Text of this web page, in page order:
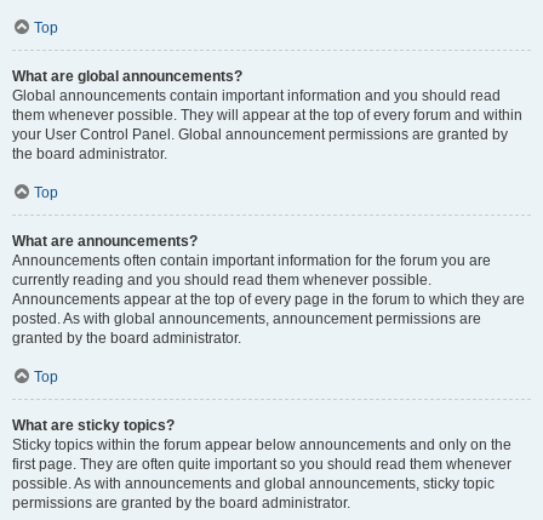
Top
What are global announcements?
Global announcements contain important information and you should read
them whenever possible. They will appear at the top of every forum and within
your User Control Panel. Global announcement permissions are granted by
the board administrator.
Top
What are announcements?
Announcements often contain important information for the forum you are
currently reading and you should read them whenever possible.
Announcements appear at the top of every page in the forum to which they are
posted. As with global announcements, announcement permissions are
granted by the board administrator.
Top
What are sticky topics?
Sticky topics within the forum appear below announcements and only on the
first page. They are often quite important so you should read them whenever
possible. As with announcements and global announcements, sticky topic
permissions are granted by the board administrator.